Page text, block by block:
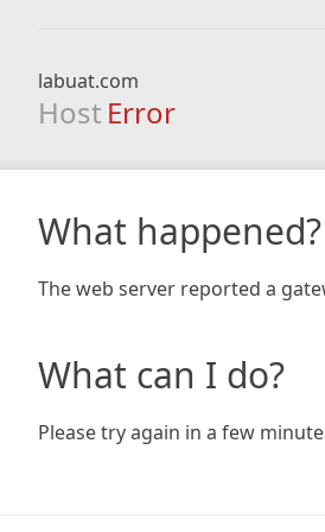
labuat.com
Host Error
What happened?
The web server reported a
What can I do?
Please try again in a few